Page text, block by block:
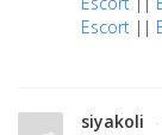
Escort ||
siyakoli